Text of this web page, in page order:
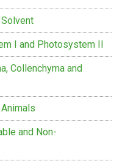
I and Photosystem II
Collenchyma and
and Non-